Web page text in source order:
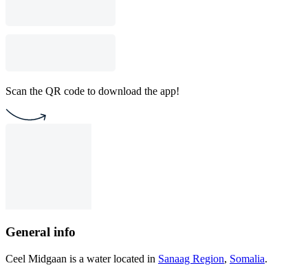
Scan the QR code to download the app!
General info
Ceel Midgaan is a water located in Sanaag Region, Somalia.